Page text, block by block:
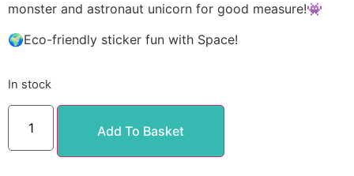
monster and astronaut unicorn for good measure!👾
🌍Eco-friendly sticker fun with Space!
In stock
Add To Basket